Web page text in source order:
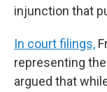
injunction that
In court filings,
representing
argued that